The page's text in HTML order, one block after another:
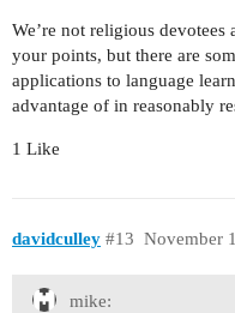
We’re not religious
your points, but there are
applications to language
advantage of in reasonably
1 Like
davidculley November
#13
mike: